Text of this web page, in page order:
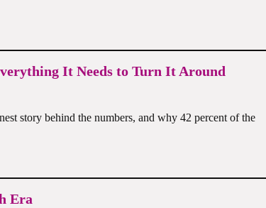
It Needs to Turn It Around
story behind the numbers, and why 42 percent of the
Era